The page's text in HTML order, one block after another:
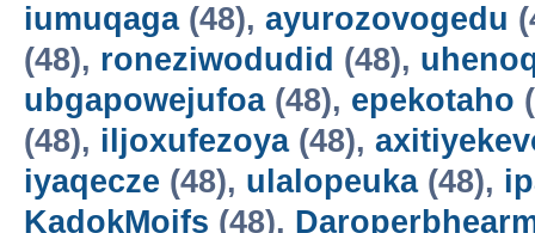
iumuqaga(48), ayurozovogedu
(48), roneziwodudid (48),
ubgapowejufoa(48), epekotaho
(48), iljoxufezoya(48),
iyaqecze (48), ulalopeuka(48),
KadokMoifs (48),